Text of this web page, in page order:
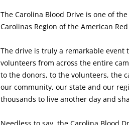
The Carolina Blood Drive is one of
Carolinas Region of the American
The drive is truly a remarkable
volunteers from across the entire
to the donors, to the volunteers, the
our community, our state and our
thousands to live another day and